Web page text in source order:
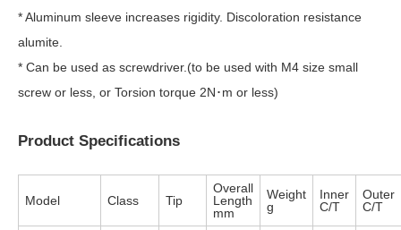
* Aluminum sleeve increases rigidity. Discoloration resistance
alumite.
* Can be used as screwdriver.(to be used with M4 size small
screw or less, or Torsion torque 2N･m or less)
Product Specifications
Model Class Tip
Overall
Length
mm
Weight
g
Inner
C/T
Outer
C/T